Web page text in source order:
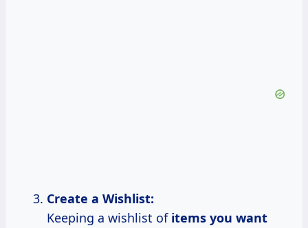
Create a Wishlist:
Keeping a wishlist of items you want